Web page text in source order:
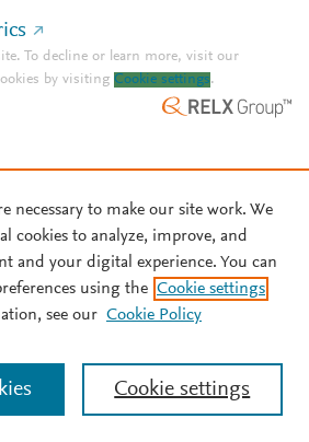
To decline or learn more, visit our
by visiting Cookie settings.
necessary to make our site work. We
cookies to analyze, improve, and
and your digital experience. You can
using the Cookie settings
see our Cookie Policy
Cookie settings